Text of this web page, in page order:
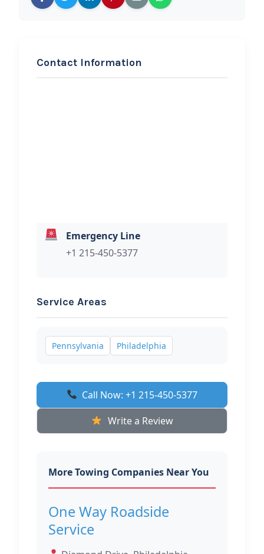
Contact Information
Emergency Line
+1 215-450-5377
Service Areas
Pennsylvania Philadelphia
Call Now: +1 215-450-5377
Write a Review
More Towing Companies Near You
One Way Roadside
Service